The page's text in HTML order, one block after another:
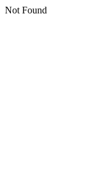
Not Found